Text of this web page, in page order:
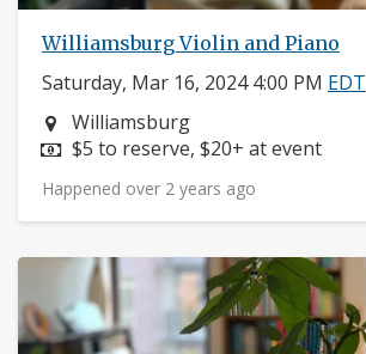
Williamsburg Violin and Piano
Saturday, Mar 16, 2024 4:00 PM EDT
Neighborhood:
Williamsburg
Price:
$5 to reserve, $20+ at event
Happened over 2 years ago